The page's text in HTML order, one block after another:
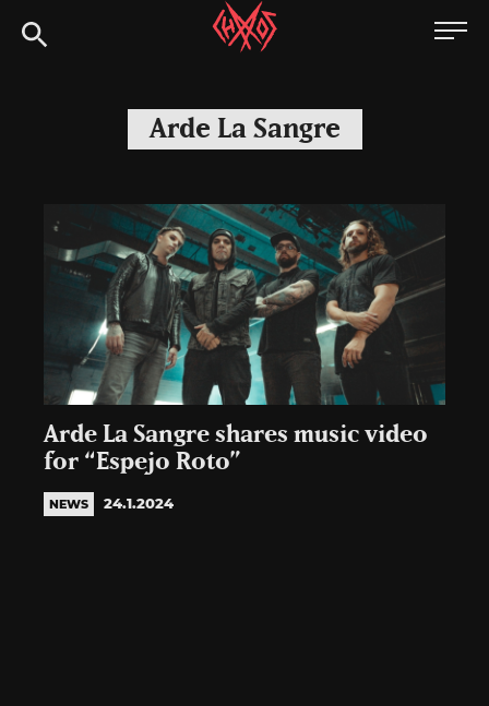
to
Chaoszine
Hardcore,
Indie,
Arde La Sangre
Arde La Sangre shares music video
for “Espejo Roto”
NEWS 24.1.2024